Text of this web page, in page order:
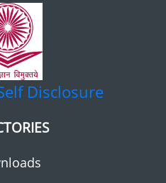
Disclosure